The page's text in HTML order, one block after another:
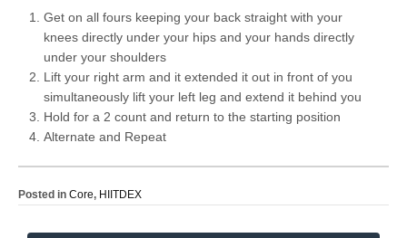
Get on all fours keeping your back straight with your
knees directly under your hips and your hands directly
under your shoulders
Lift your right arm and it extended it out in front of you
simultaneously lift your left leg and extend it behind you
Hold for a 2 count and return to the starting position
Alternate and Repeat
Posted in Core, HIITDEX